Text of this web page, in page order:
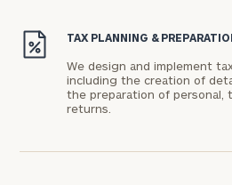
TAX PLANNING &
We design and implement
including the creation of
the preparation of personal,
returns.
Print your reporthere